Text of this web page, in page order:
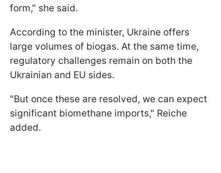
form," she said.
According to the minister, Ukraine offers
large volumes of biogas. At the same time,
regulatory challenges remain on both the
Ukrainian and EU sides.
"But once these are resolved, we can expect
significant biomethane imports," Reiche
added.